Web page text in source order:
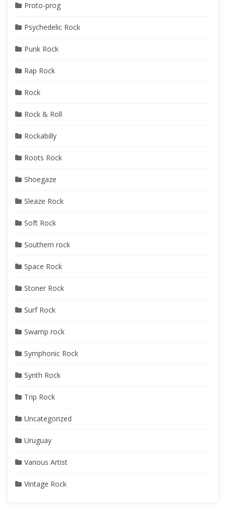
Proto-prog
Psychedelic Rock
Punk Rock
Rap Rock
Rock
Rock & Roll
Rockabilly
Roots Rock
Shoegaze
Sleaze Rock
Soft Rock
Southern rock
Space Rock
Stoner Rock
Surf Rock
Swamp rock
Symphonic Rock
Synth Rock
Trip Rock
Uncategorized
Uruguay
Various Artist
Vintage Rock